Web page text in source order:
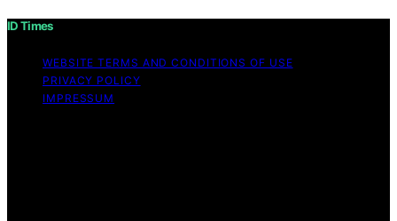
ID Times
WEBSITE TERMS AND CONDITIONS OF USE
PRIVACY POLICY
IMPRESSUM